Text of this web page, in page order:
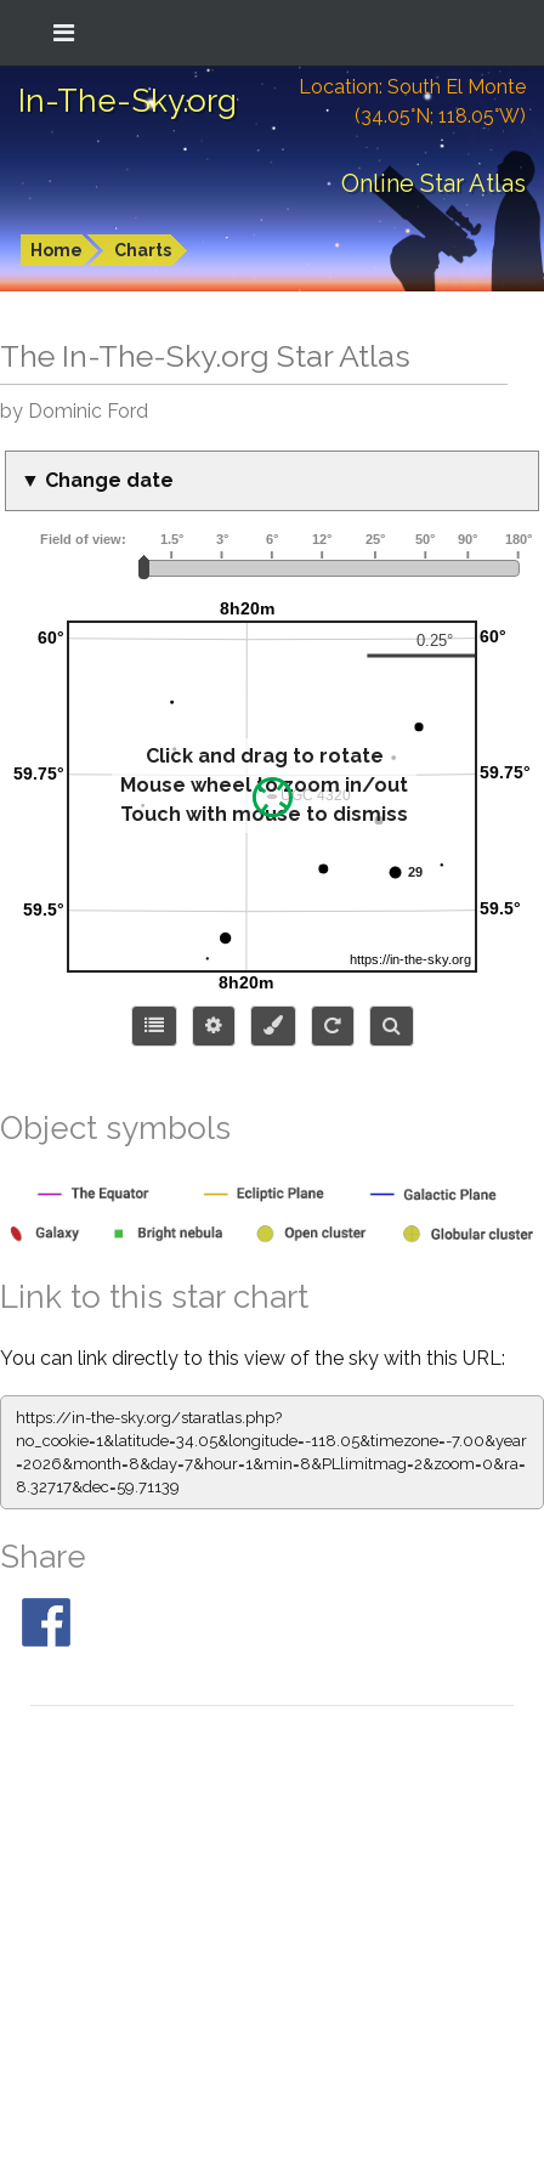
In-The-Sky.org
Location: South El Monte
(34.05°N; 118.05°W)
Online Star Atlas
Home Charts
The In-The-Sky.org Star Atlas
by Dominic Ford
▼ Change date
Click and drag to rotate
Mouse wheel to zoom in/out
Touch with mouse to dismiss
Object symbols
Link to this star chart
You can link directly to this view of the sky with this URL:
https://in-the-sky.org/staratlas.php?
no_cookie=1&latitude=34.05&longitude=-118.05&timezone=-7.00&year
=2026&month=8&day=7&hour=1&min=8&PLlimitmag=2&zoom=0&ra=
8.32717&dec=59.71139
Share